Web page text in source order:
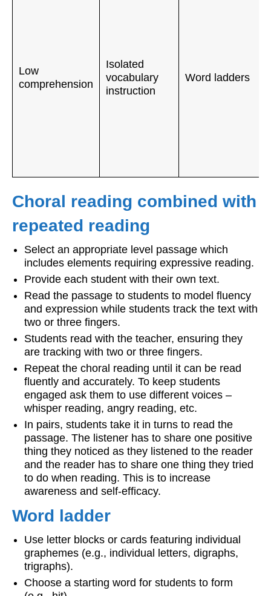
Low
comprehension
Isolated
vocabulary
instruction
Word ladders
Choral reading combined with
repeated reading
Select an appropriate level passage which
includes elements requiring expressive reading.
Provide each student with their own text.
Read the passage to students to model fluency
and expression while students track the text with
two or three fingers.
Students read with the teacher, ensuring they
are tracking with two or three fingers.
Repeat the choral reading until it can be read
fluently and accurately. To keep students
engaged ask them to use different voices –
whisper reading, angry reading, etc.
In pairs, students take it in turns to read the
passage. The listener has to share one positive
thing they noticed as they listened to the reader
and the reader has to share one thing they tried
to do when reading. This is to increase
awareness and self-efficacy.
Word ladder
Use letter blocks or cards featuring individual
graphemes (e.g., individual letters, digraphs,
trigraphs).
Choose a starting word for students to form